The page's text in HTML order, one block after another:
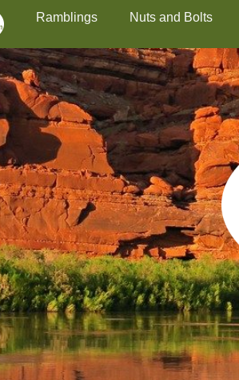
Menu
Ramblings Nuts and Bolts